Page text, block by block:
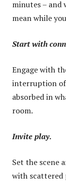
minutes – and
mean while
Start with
Engage with
interruption of
absorbed in
room.
Invite play.
Set the scene
with scattered